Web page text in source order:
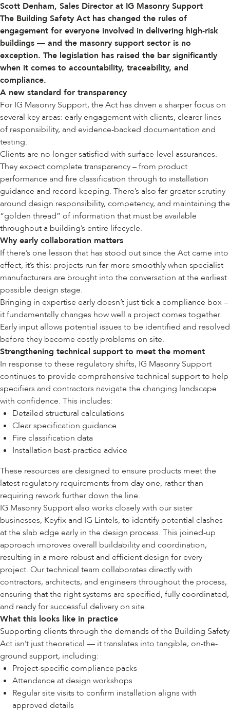
Scott Denham, Sales Director at IG Masonry Support
The Building Safety Act has changed the rules of
engagement for everyone involved in delivering high-risk
buildings — and the masonry support sector is no
exception. The legislation has raised the bar significantly
when it comes to accountability, traceability, and
compliance.
A new standard for transparency
For IG Masonry Support, the Act has driven a sharper focus on
several key areas: early engagement with clients, clearer lines
of responsibility, and evidence-backed documentation and
testing.
Clients are no longer satisfied with surface-level assurances.
They expect complete transparency – from product
performance and fire classification through to installation
guidance and record-keeping. There’s also far greater scrutiny
around design responsibility, competency, and maintaining the
“golden thread” of information that must be available
throughout a building’s entire lifecycle.
Why early collaboration matters
If there’s one lesson that has stood out since the Act came into
effect, it’s this: projects run far more smoothly when specialist
manufacturers are brought into the conversation at the earliest
possible design stage.
Bringing in expertise early doesn’t just tick a compliance box –
it fundamentally changes how well a project comes together.
Early input allows potential issues to be identified and resolved
before they become costly problems on site.
Strengthening technical support to meet the moment
In response to these regulatory shifts, IG Masonry Support
continues to provide comprehensive technical support to help
specifiers and contractors navigate the changing landscape
with confidence. This includes:
Detailed structural calculations
Clear specification guidance
Fire classification data
Installation best-practice advice
These resources are designed to ensure products meet the
latest regulatory requirements from day one, rather than
requiring rework further down the line.
IG Masonry Support also works closely with our sister
businesses, Keyfix and IG Lintels, to identify potential clashes
at the slab edge early in the design process. This joined-up
approach improves overall buildability and coordination,
resulting in a more robust and efficient design for every
project. Our technical team collaborates directly with
contractors, architects, and engineers throughout the process,
ensuring that the right systems are specified, fully coordinated,
and ready for successful delivery on site.
What this looks like in practice
Supporting clients through the demands of the Building Safety
Act isn’t just theoretical — it translates into tangible, on-the-
ground support, including:
Project-specific compliance packs
Attendance at design workshops
Regular site visits to confirm installation aligns with
approved details